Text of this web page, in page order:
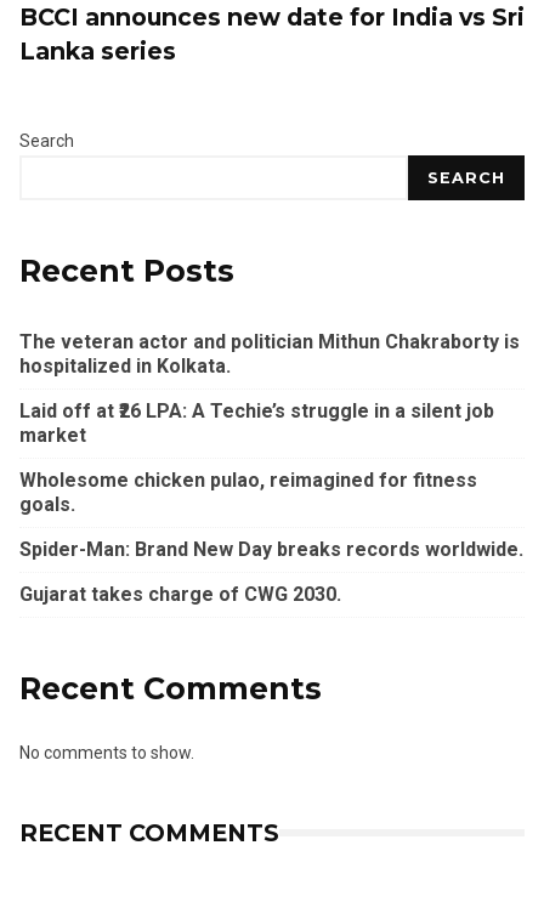
BCCI announces new date for India vs Sri
Lanka series
Search
SEARCH
Recent Posts
The veteran actor and politician Mithun Chakraborty is
hospitalized in Kolkata.
Laid off at ₹26 LPA: A Techie’s struggle in a silent job
market
Wholesome chicken pulao, reimagined for fitness
goals.
Spider-Man: Brand New Day breaks records worldwide.
Gujarat takes charge of CWG 2030.
Recent Comments
No comments to show.
RECENT COMMENTS